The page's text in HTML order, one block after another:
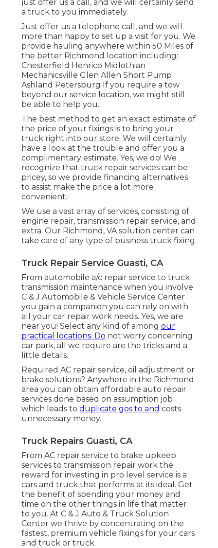
just offer us a call, and we will certainly send
a truck to you immediately.
Just offer us a telephone call, and we will
more than happy to set up a visit for you. We
provide hauling anywhere within 50 Miles of
the better Richmond location including:
Chesterfield Henrico Midlothian
Mechanicsville Glen Allen Short Pump
Ashland Petersburg If you require a tow
beyond our service location, we might still
be able to help you.
The best method to get an exact estimate of
the price of your fixings is to bring your
truck right into our store. We will certainly
have a look at the trouble and offer you a
complimentary estimate. Yes, we do! We
recognize that truck repair services can be
pricey, so we provide financing alternatives
to assist make the price a lot more
convenient.
We use a vast array of services, consisting of
engine repair, transmission repair service, and
extra. Our Richmond, VA solution center can
take care of any type of business truck fixing.
Truck Repair Service Guasti, CA
From automobile a/c repair service to truck
transmission maintenance when you involve
C & J Automobile & Vehicle Service Center
you gain a companion you can rely on with
all your car repair work needs. Yes, we are
near you! Select any kind of among our
practical locations. Do not worry concerning
car park, all we require are the tricks and a
little details.
Required AC repair service, oil adjustment or
brake solutions? Anywhere in the Richmond
area you can obtain affordable auto repair
services done based on assumption job
which leads to duplicate gos to and costs
unnecessary money.
Truck Repairs Guasti, CA
From AC repair service to brake upkeep
services to transmission repair work the
reward for investing in pro level service is a
cars and truck that performs at its ideal. Get
the benefit of spending your money and
time on the other things in life that matter
to you. At C & J Auto & Truck Solution
Center we thrive by concentrating on the
fastest, premium vehicle fixings for your cars
and truck or truck.